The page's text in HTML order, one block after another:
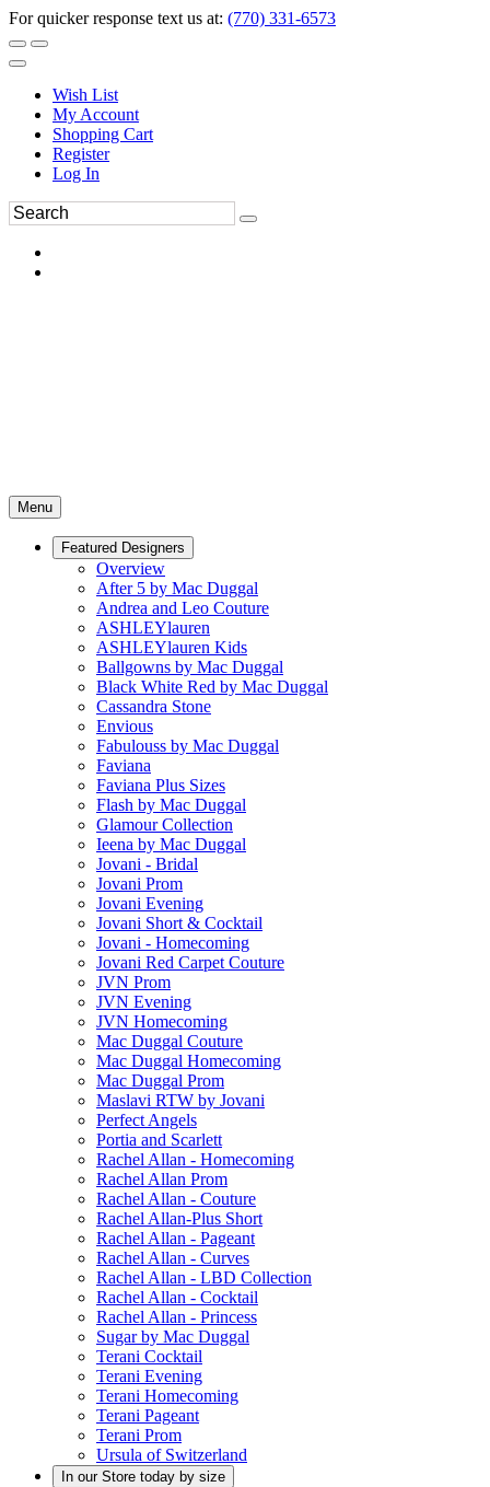
For quicker response text us at: (770) 331-6573
Wish List
My Account
Shopping Cart
Register
Log In
Menu
Featured Designers
Overview
After 5 by Mac Duggal
Andrea and Leo Couture
ASHLEYlauren
ASHLEYlauren Kids
Ballgowns by Mac Duggal
Black White Red by Mac Duggal
Cassandra Stone
Envious
Fabulouss by Mac Duggal
Faviana
Faviana Plus Sizes
Flash by Mac Duggal
Glamour Collection
Ieena by Mac Duggal
Jovani - Bridal
Jovani Prom
Jovani Evening
Jovani Short & Cocktail
Jovani - Homecoming
Jovani Red Carpet Couture
JVN Prom
JVN Evening
JVN Homecoming
Mac Duggal Couture
Mac Duggal Homecoming
Mac Duggal Prom
Maslavi RTW by Jovani
Perfect Angels
Portia and Scarlett
Rachel Allan - Homecoming
Rachel Allan Prom
Rachel Allan - Couture
Rachel Allan-Plus Short
Rachel Allan - Pageant
Rachel Allan - Curves
Rachel Allan - LBD Collection
Rachel Allan - Cocktail
Rachel Allan - Princess
Sugar by Mac Duggal
Terani Cocktail
Terani Evening
Terani Homecoming
Terani Pageant
Terani Prom
Ursula of Switzerland
In our Store today by size